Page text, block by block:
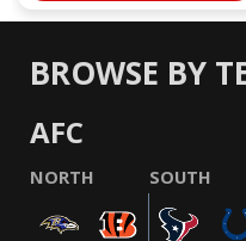
BROWSE BY
AFC
NORTH SOUTH